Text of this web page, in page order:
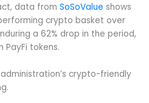
data from SoSoValue shows
crypto basket over
a 62% drop in the period,
PayFi tokens.
crypto-friendly